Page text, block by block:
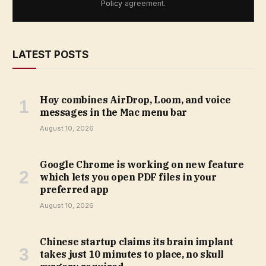
Policy agreement.
LATEST POSTS
Hoy combines AirDrop, Loom, and voice
messages in the Mac menu bar
August 10, 2026
Google Chrome is working on new feature
which lets you open PDF files in your
preferred app
August 10, 2026
Chinese startup claims its brain implant
takes just 10 minutes to place, no skull